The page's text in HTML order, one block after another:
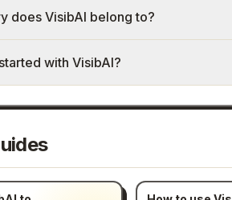
does VisibAI belong to?
with VisibAI?